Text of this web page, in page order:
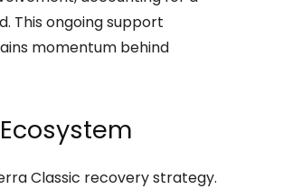
This ongoing support
momentum behind
Classic recovery strategy.